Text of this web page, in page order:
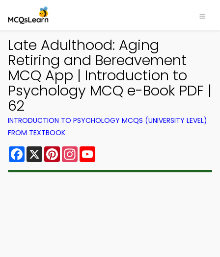
Late Adulthood: Aging
Retiring and Bereavement
MCQ App | Introduction to
Psychology MCQ e-Book PDF |
62
INTRODUCTION TO PSYCHOLOGY MCQS (UNIVERSITY LEVEL)
FROM TEXTBOOK
Facebook
X PinterestInstagram